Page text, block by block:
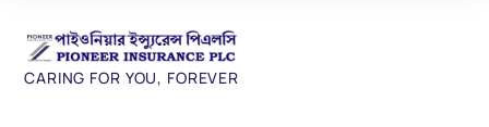
CARING FOR YOU, FOREVER